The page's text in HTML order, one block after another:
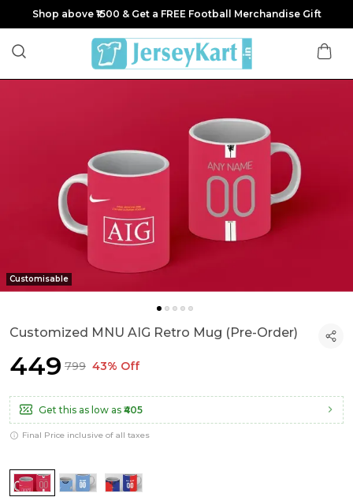
Shop above ₹1500 & Get a FREE Football Merchandise Gift
Customisable
Customized MNU AIG Retro Mug (Pre-Order)
₹449 ₹799 43% Off
Get this as low as ₹405
Final Price inclusive of all taxes